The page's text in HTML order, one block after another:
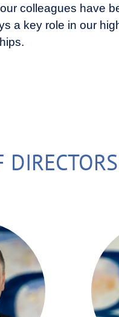
colleagues have
a key role in our
DIRECTORS
has
the
for
He